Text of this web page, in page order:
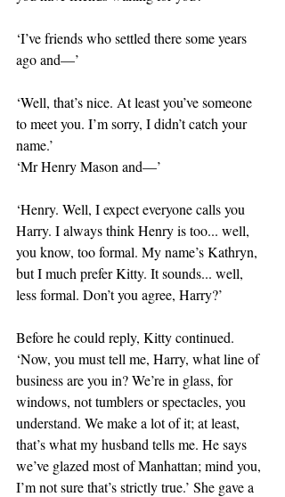
‘I’ve friends who settled there some years
ago and—’
‘Well, that’s nice. At least you’ve someone
to meet you. I’m sorry, I didn’t catch your
name.’
‘Mr Henry Mason and—’
‘Henry. Well, I expect everyone calls you
Harry. I always think Henry is too... well,
you know, too formal. My name’s Kathryn,
but I much prefer Kitty. It sounds... well,
less formal. Don’t you agree, Harry?’
Before he could reply, Kitty continued.
‘Now, you must tell me, Harry, what line of
business are you in? We’re in glass, for
windows, not tumblers or spectacles, you
understand. We make a lot of it; at least,
that’s what my husband tells me. He says
we’ve glazed most of Manhattan; mind you,
I’m not sure that’s strictly true.’ She gave a